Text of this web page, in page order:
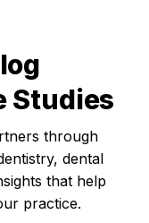
Studies
through
dental
that help
practice.